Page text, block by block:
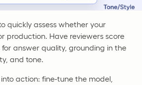
quickly assess whether your
production. Have reviewers score
answer quality, grounding in the
and tone.
action: fine-tune the model,